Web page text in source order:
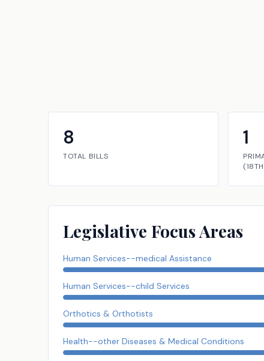
8
TOTAL BILLS
1
(18TH
Legislative Focus Areas
Human Services--medical Assistance
Human Services--child Services
Orthotics & Orthotists
Health--other Diseases & Medical Conditions